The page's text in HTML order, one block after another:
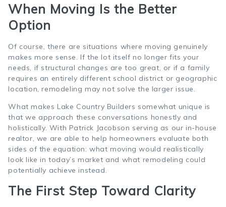
When Moving Is the Better
Option
Of course, there are situations where moving genuinely
makes more sense. If the lot itself no longer fits your
needs, if structural changes are too great, or if a family
requires an entirely different school district or geographic
location, remodeling may not solve the larger issue.
What makes Lake Country Builders somewhat unique is
that we approach these conversations honestly and
holistically. With Patrick Jacobson serving as our in-house
realtor, we are able to help homeowners evaluate both
sides of the equation: what moving would realistically
look like in today’s market and what remodeling could
potentially achieve instead.
The First Step Toward Clarity